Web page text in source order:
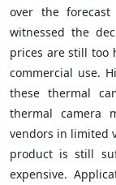
over the
witnessed the
prices are still too
commercial use.
these thermal
thermal camera
vendors in limited
product is still
expensive.